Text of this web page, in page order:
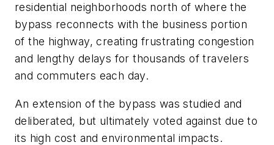
residential neighborhoods north of where the
bypass reconnects with the business portion
of the highway, creating frustrating congestion
and lengthy delays for thousands of travelers
and commuters each day.
An extension of the bypass was studied and
deliberated, but ultimately voted against due to
its high cost and environmental impacts.